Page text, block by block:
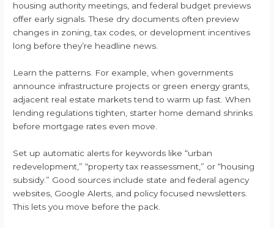
housing authority meetings, and federal budget previews
offer early signals. These dry documents often preview
changes in zoning, tax codes, or development incentives
long before they’re headline news.
Learn the patterns. For example, when governments
announce infrastructure projects or green energy grants,
adjacent real estate markets tend to warm up fast. When
lending regulations tighten, starter home demand shrinks
before mortgage rates even move.
Set up automatic alerts for keywords like “urban
redevelopment,” “property tax reassessment,” or “housing
subsidy.” Good sources include state and federal agency
websites, Google Alerts, and policy focused newsletters.
This lets you move before the pack.